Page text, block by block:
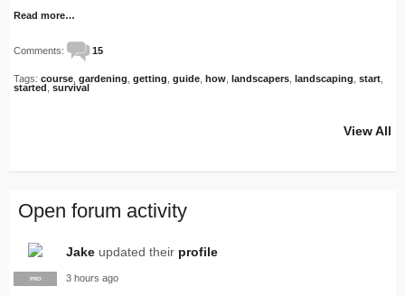
Read more…
Comments: 15
Tags: course gardening getting guide how landscapers landscaping start
started survival
View All
Open forum activity
PRO
Jake updated their profile
3 hours ago